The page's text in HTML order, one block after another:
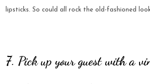
lipsticks. So could all rock the old-fashioned
7. Pick up your guest with a